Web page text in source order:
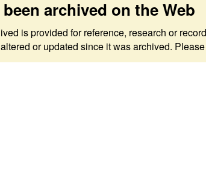
archived on the Web
is provided for reference, research or
or updated since it was archived.